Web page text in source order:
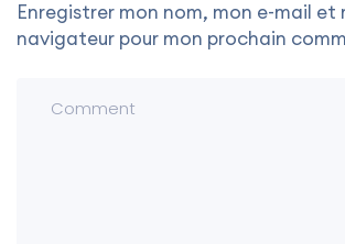
Enregistrer mon nom, mon e-mail et
navigateur pour mon prochain